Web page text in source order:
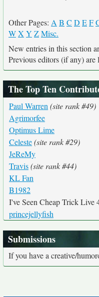
Other Pages: A B C D EF
WX Y ZMisc.
New entries in this section
Previous editors (if any) are
The Top Ten
Paul Warren (site rank #49)
Agrimorfee
Optimus Lime
Celeste(site rank #29)
JeReMy
Travis(site rank #44)
KL Fan
B1982
I've Seen Cheap Trick Live
princejellyfish
Submissions
If you have a creative/